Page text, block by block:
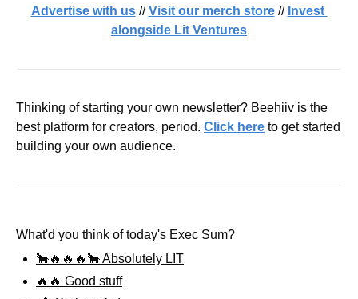
Advertise with us // Visit our merch store // Invest
alongside Lit Ventures
Thinking of starting your own newsletter? Beehiiv is the
best platform for creators, period. Click here to get started
building your own audience.
What'd you think of today's Exec Sum?
🐂🔥🔥🔥🐂 Absolutely LIT
🔥🔥 Good stuff